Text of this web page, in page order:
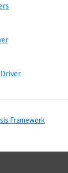
Driver
Framework ·